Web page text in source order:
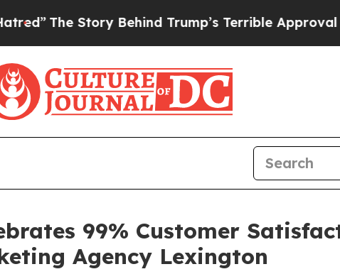
Story Behind Trump’s Terrible Approval Rating
99% Customer
Agency Lexington